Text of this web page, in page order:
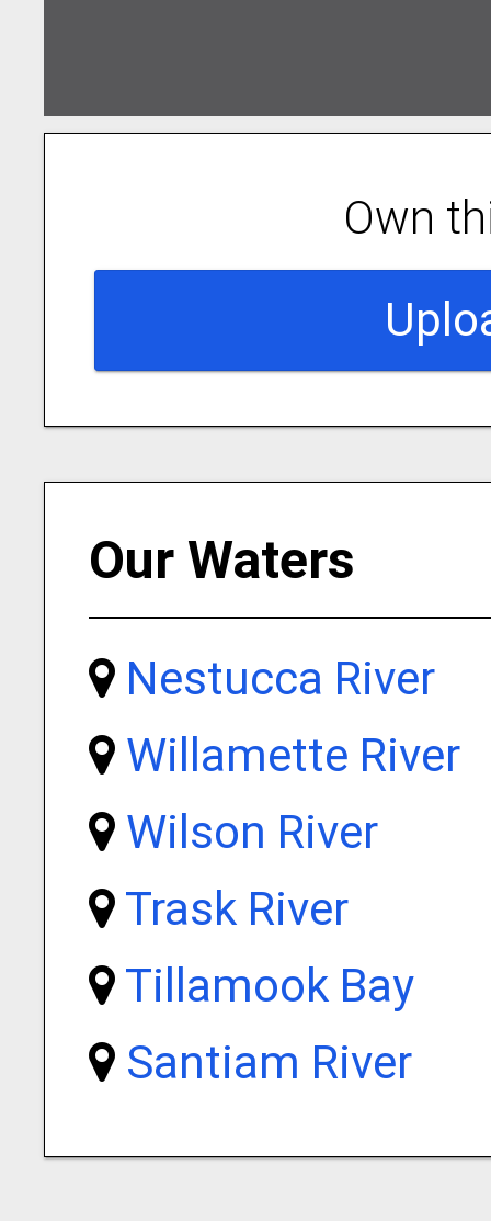
Own
Our Waters
Nestucca River
Willamette River
Wilson River
Trask River
Tillamook Bay
Santiam River